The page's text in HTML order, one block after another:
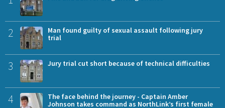
2
Man found guilty of sexual assault following jury
trial
3 Jury trial cut short because of technical difficulties
4
The face behind the journey - Captain Amber
Johnson takes command as NorthLink’s first female